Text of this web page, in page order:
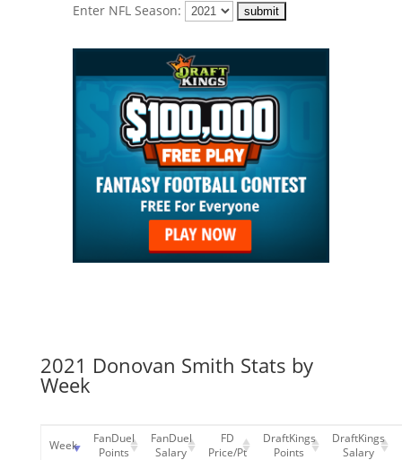
Enter NFL Season:
2021 Donovan Smith Stats by
Week
Week
FanDuel
Points
FanDuel
Salary
FD
Price/Pt
DraftKings
Points
DraftKings
Salary